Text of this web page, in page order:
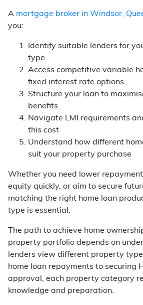
A mortgage broker in Windsor,
you:
Identify suitable lenders for
type
Access competitive variable
fixed interest rate options
Structure your loan to
benefits
Navigate LMI requirements
this cost
Understand how different
suit your property purchase
Whether you need lower
equity quickly, or aim to secure
matching the right home loan
type is essential.
The path to achieve home
property portfolio depends on
lenders view different property
home loan repayments to securing
approval, each property category
knowledge and preparation.